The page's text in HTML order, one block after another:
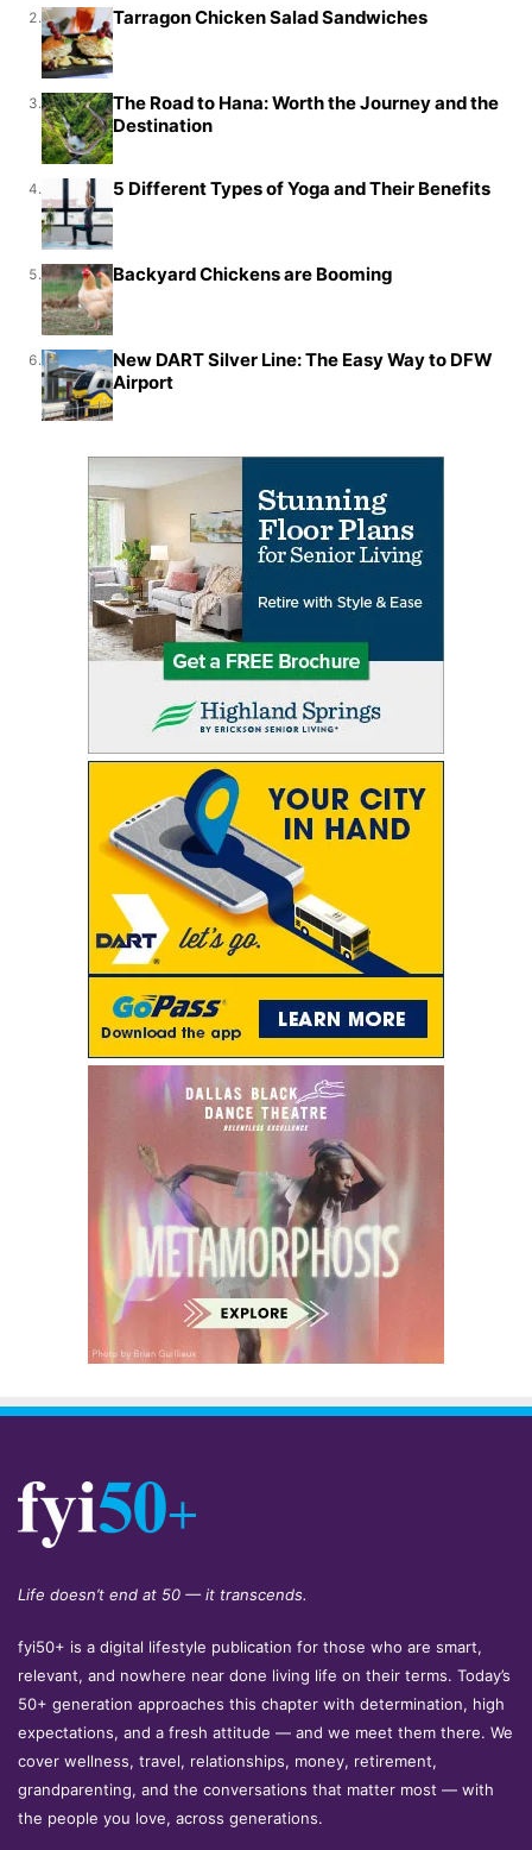
2. Tarragon Chicken Salad Sandwiches
3.
The Road to Hana: Worth the Journey and the
Destination
4. 5 Different Types of Yoga and Their Benefits
5. Backyard Chickens are Booming
6.
New DART Silver Line: The Easy Way to DFW
Airport
Life doesn’t end at 50 — it transcends.
fyi50+ is a digital lifestyle publication for those who are smart,
relevant, and nowhere near done living life on their terms. Today’s
50+ generation approaches this chapter with determination, high
expectations, and a fresh attitude — and we meet them there. We
cover wellness, travel, relationships, money, retirement,
grandparenting, and the conversations that matter most — with
the people you love, across generations.